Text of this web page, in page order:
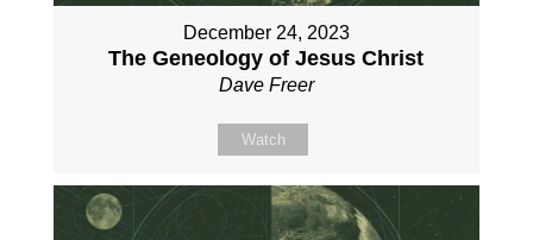
December 24, 2023
The Geneology of Jesus Christ
Dave Freer
Watch